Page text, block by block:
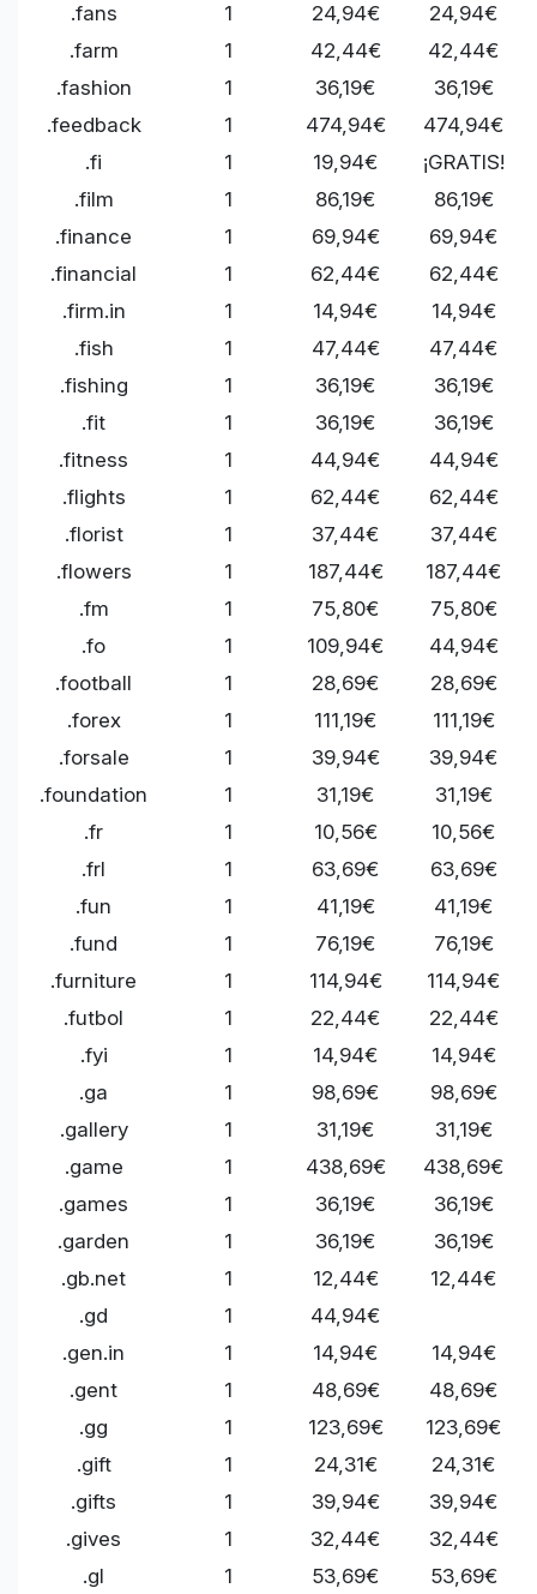
.fans
1 24,94€
24,94€
.farm
1 42,44€
42,44€
.fashion
1 36,19€
36,19€
.feedback
1 474,94€
474,94€
.fi
1 19,94€
¡GRATIS!
.film
1 86,19€
86,19€
.finance
1 69,94€
69,94€
.financial
1 62,44€
62,44€
.firm.in
1 14,94€
14,94€
.fish
1 47,44€
47,44€
.fishing
1 36,19€
36,19€
.fit
1 36,19€
36,19€
.fitness
1 44,94€
44,94€
.flights
1 62,44€
62,44€
.florist
1 37,44€
37,44€
.flowers
1 187,44€
187,44€
.fm
1 75,80€
75,80€
.fo
1 109,94€
44,94€
.football
1 28,69€
28,69€
.forex
1 111,19€
111,19€
.forsale
1 39,94€
39,94€
.foundation
1 31,19€
31,19€
.fr
1 10,56€
10,56€
.frl
1 63,69€
63,69€
.fun
1 41,19€
41,19€
.fund
1 76,19€
76,19€
.furniture
1 114,94€
114,94€
.futbol
1 22,44€
22,44€
.fyi
1 14,94€
14,94€
.ga
1 98,69€
98,69€
.gallery
1 31,19€
31,19€
.game
1 438,69€
438,69€
.games
1 36,19€
36,19€
.garden
1 36,19€
36,19€
.gb.net
1 12,44€
12,44€
.gd
1
44,94€
.gen.in
1 14,94€
14,94€
.gent
1 48,69€
48,69€
.gg
1 123,69€
123,69€
.gift
1 24,31€
24,31€
.gifts
1 39,94€
39,94€
.gives
1 32,44€
32,44€
.gl
1 53,69€ 53,69€